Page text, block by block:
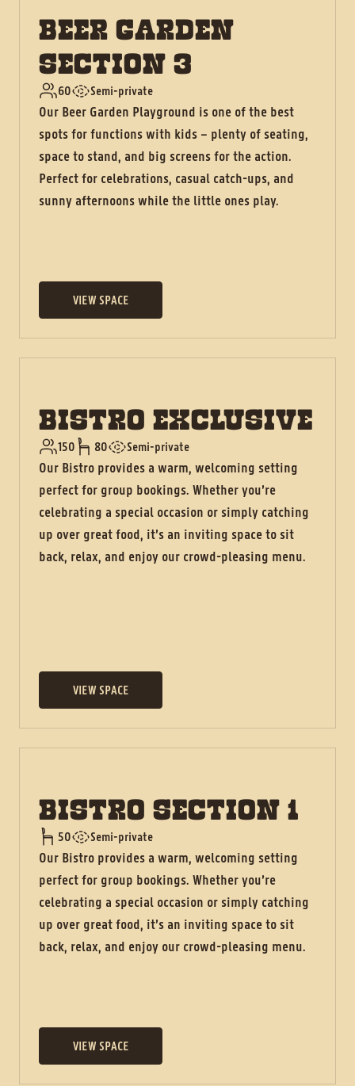
BEER GARDEN
SECTION 3
60 Semi-private
Our Beer Garden Playground is one of the best
spots for functions with kids – plenty of seating,
space to stand, and big screens for the action.
Perfect for celebrations, casual catch-ups, and
sunny afternoons while the little ones play.
VIEW SPACE
BISTRO EXCLUSIVE
150 80 Semi-private
Our Bistro provides a warm, welcoming setting
perfect for group bookings. Whether you’re
celebrating a special occasion or simply catching
up over great food, it’s an inviting space to sit
back, relax, and enjoy our crowd-pleasing menu.
VIEW SPACE
BISTRO SECTION 1
50 Semi-private
Our Bistro provides a warm, welcoming setting
perfect for group bookings. Whether you’re
celebrating a special occasion or simply catching
up over great food, it’s an inviting space to sit
back, relax, and enjoy our crowd-pleasing menu.
VIEW SPACE